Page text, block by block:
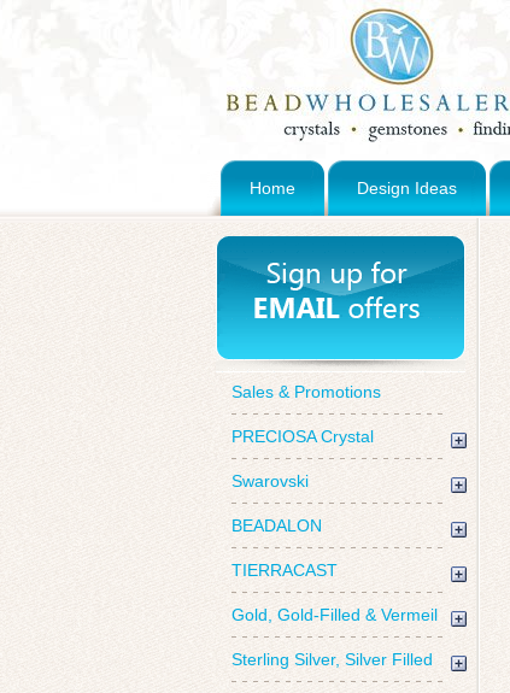
Home Design Ideas
Sales & Promotions
PRECIOSA Crystal
Swarovski
BEADALON
TIERRACAST
Gold, Gold-Filled & Vermeil
Sterling Silver, Silver Filled